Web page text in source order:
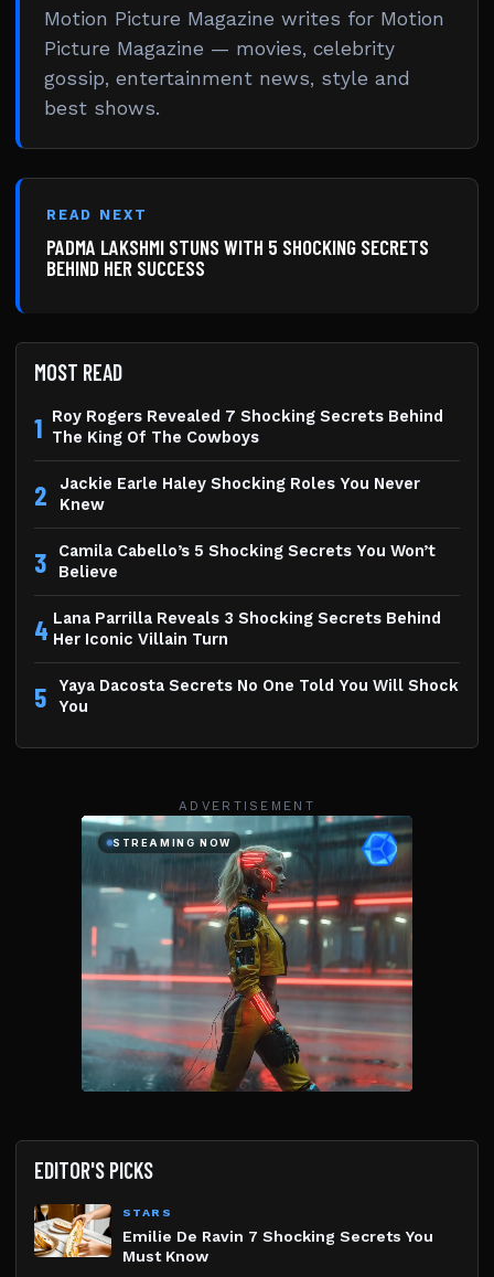
Motion Picture Magazine writes for Motion
Picture Magazine — movies, celebrity
gossip, entertainment news, style and
best shows.
READ NEXT
PADMA LAKSHMI STUNS WITH 5 SHOCKING SECRETS
BEHIND HER SUCCESS
MOST READ
1 Roy Rogers Revealed 7 Shocking Secrets Behind
The King Of The Cowboys
2
Jackie Earle Haley Shocking Roles You Never
Knew
3
Camila Cabello’s 5 Shocking Secrets You Won’t
Believe
4 Lana Parrilla Reveals 3 Shocking Secrets Behind
Her Iconic Villain Turn
5
Yaya Dacosta Secrets No One Told You Will Shock
You
ADVERTISEMENT
EDITOR'S PICKS
STARS
Emilie De Ravin 7 Shocking Secrets You
Must Know